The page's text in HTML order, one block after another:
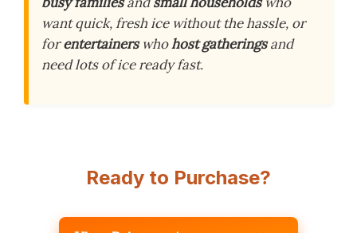
want quick, fresh ice without the hassle, or
forentertainerswhohost gatheringsand
need lots of ice ready fast.
Ready to Purchase?